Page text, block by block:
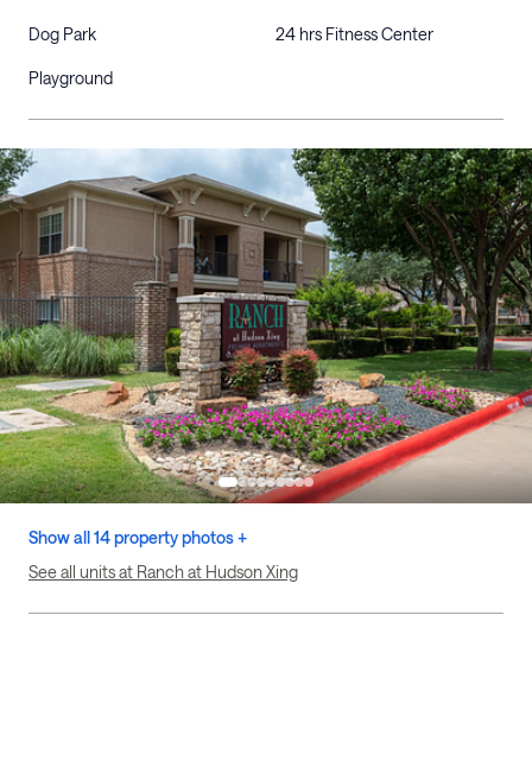
Dog Park 24 hrs Fitness Center
Playground
Show all 14 property photos +
See all units at Ranch at Hudson Xing